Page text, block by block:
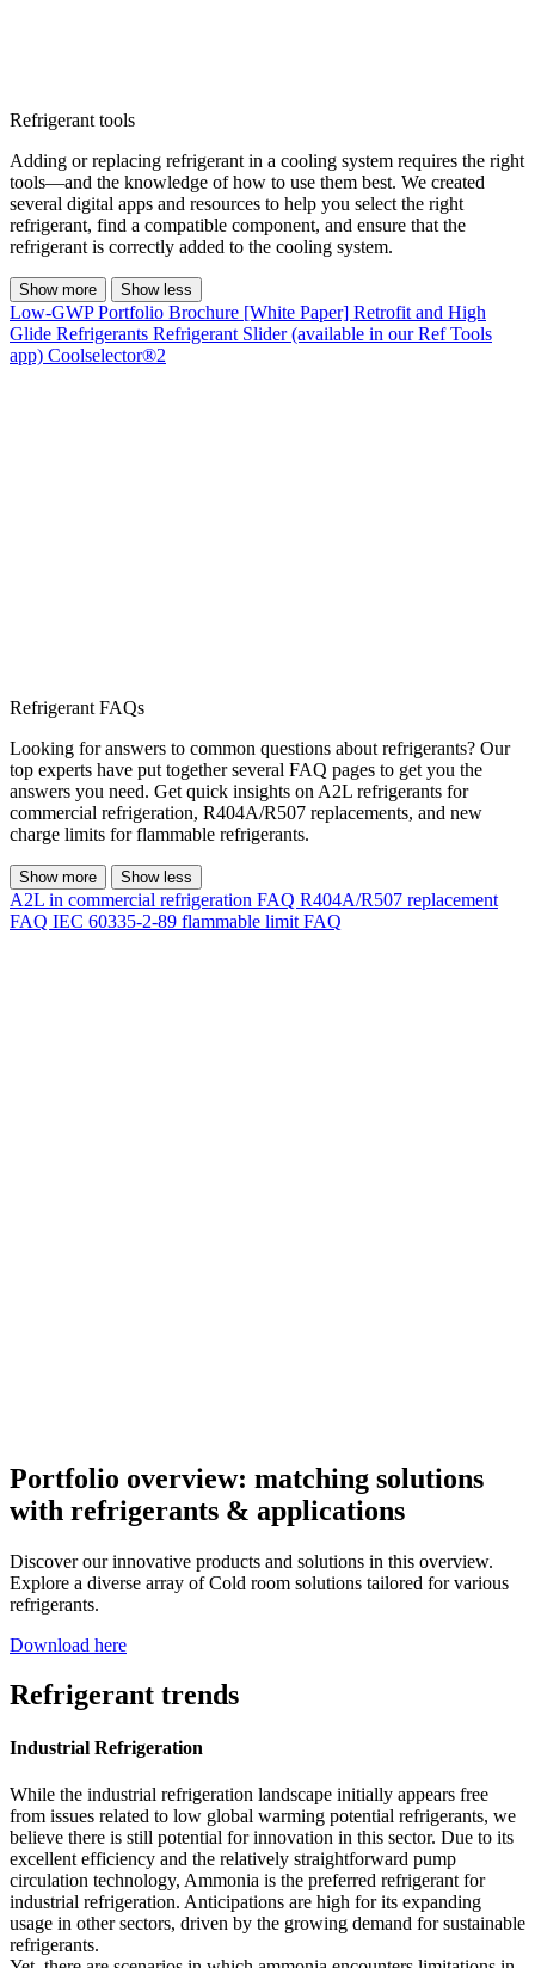
Refrigerant tools
Adding or replacing refrigerant in a cooling system requires the right
tools—and the knowledge of how to use them best. We created
several digital apps and resources to help you select the right
refrigerant, find a compatible component, and ensure that the
refrigerant is correctly added to the cooling system.
Show more Show less
Low-GWP Portfolio Brochure [White Paper] Retrofit and High
Glide Refrigerants Refrigerant Slider (available in our Ref Tools
app) Coolselector®2
Refrigerant FAQs
Looking for answers to common questions about refrigerants? Our
top experts have put together several FAQ pages to get you the
answers you need. Get quick insights on A2L refrigerants for
commercial refrigeration, R404A/R507 replacements, and new
charge limits for flammable refrigerants.
Show more Show less
A2L in commercial refrigeration FAQ R404A/R507 replacement
FAQ IEC 60335-2-89 flammable limit FAQ
Portfolio overview: matching solutions
with refrigerants & applications
Discover our innovative products and solutions in this overview.
Explore a diverse array of Cold room solutions tailored for various
refrigerants.
Download here
Refrigerant trends
Industrial Refrigeration
While the industrial refrigeration landscape initially appears free
from issues related to low global warming potential refrigerants, we
believe there is still potential for innovation in this sector. Due to its
excellent efficiency and the relatively straightforward pump
circulation technology, Ammonia is the preferred refrigerant for
industrial refrigeration. Anticipations are high for its expanding
usage in other sectors, driven by the growing demand for sustainable
refrigerants.